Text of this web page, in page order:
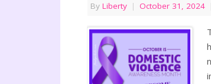
By Liberty | October 31, 2024